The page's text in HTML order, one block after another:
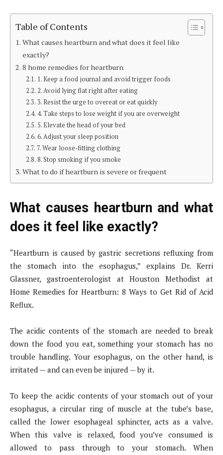
Table of Contents
What causes heartburn and what does it feel like
exactly?
8 home remedies for heartburn
1. Keep a food journal and avoid trigger foods
2. Avoid lying flat right after eating
3. Resist the urge to overeat or eat quickly
4. Take steps to lose weight if you are overweight
5. Elevate the head of your bed
6. Adjust your sleep position
7. Wear loose-fitting clothing
8. Stop smoking if you smoke
What to do if heartburn is severe or frequent
What causes heartburn and what
does it feel like exactly?
“Heartburn is caused by gastric secretions refluxing from
the stomach into the esophagus,” explains Dr. Kerri
Glassner, gastroenterologist at Houston Methodist at
Home Remedies for Heartburn: 8 Ways to Get Rid of Acid
Reflux.
The acidic contents of the stomach are needed to break
down the food you eat, something your stomach has no
trouble handling. Your esophagus, on the other hand, is
irritated — and can even be injured — by it.
To keep the acidic contents of your stomach out of your
esophagus, a circular ring of muscle at the tube’s base,
called the lower esophageal sphincter, acts as a valve.
When this valve is relaxed, food you’ve consumed is
allowed to pass through to your stomach. When